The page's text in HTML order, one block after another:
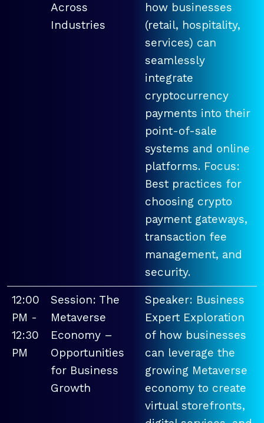
Across
Industries
how businesses
(retail, hospitality,
services) can
seamlessly
integrate
cryptocurrency
payments into their
point-of-sale
systems and online
platforms. Focus:
Best practices for
choosing crypto
payment gateways,
transaction fee
management, and
security.
12:00
PM -
12:30
PM
Session: The
Metaverse
Economy –
Opportunities
for Business
Growth
Speaker: Business
Expert Exploration
of how businesses
can leverage the
growing Metaverse
economy to create
virtual storefronts,